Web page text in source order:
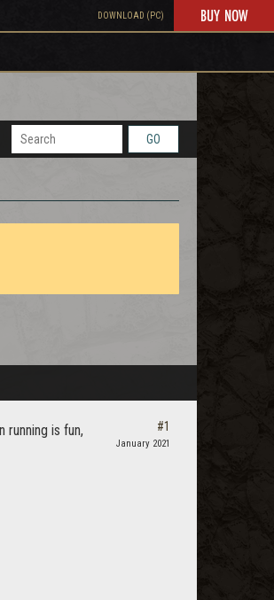
DOWNLOAD (PC) BUY NOW
GO
running is fun,
#1
January 2021